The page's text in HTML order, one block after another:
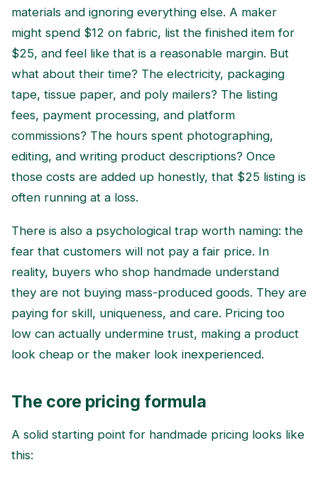
materials and ignoring everything else. A maker
might spend $12 on fabric, list the finished item for
$25, and feel like that is a reasonable margin. But
what about their time? The electricity, packaging
tape, tissue paper, and poly mailers? The listing
fees, payment processing, and platform
commissions? The hours spent photographing,
editing, and writing product descriptions? Once
those costs are added up honestly, that $25 listing is
often running at a loss.
There is also a psychological trap worth naming: the
fear that customers will not pay a fair price. In
reality, buyers who shop handmade understand
they are not buying mass-produced goods. They are
paying for skill, uniqueness, and care. Pricing too
low can actually undermine trust, making a product
look cheap or the maker look inexperienced.
The core pricing formula
A solid starting point for handmade pricing looks like
this: